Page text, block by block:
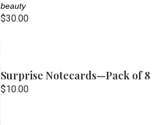
beauty
$30.00
Surprise Notecards—Pack of 8
$10.00